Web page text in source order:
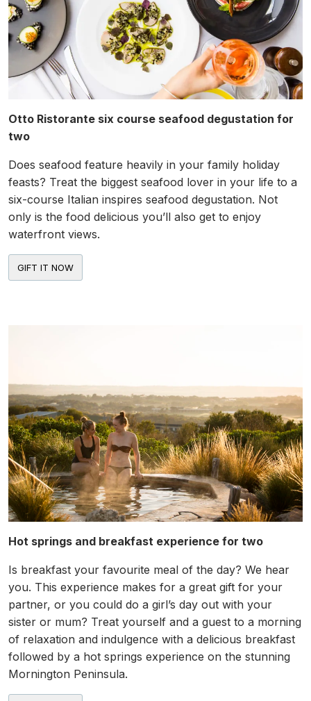
Otto Ristorante six course seafood degustation for
two
Does seafood feature heavily in your family holiday
feasts? Treat the biggest seafood lover in your life to a
six-course Italian inspires seafood degustation. Not
only is the food delicious you’ll also get to enjoy
waterfront views.
Hot springs and breakfast experience for two
Is breakfast your favourite meal of the day? We hear
you. This experience makes for a great gift for your
partner, or you could do a girl’s day out with your
sister or mum? Treat yourself and a guest to a morning
of relaxation and indulgence with a delicious breakfast
followed by a hot springs experience on the stunning
Mornington Peninsula.